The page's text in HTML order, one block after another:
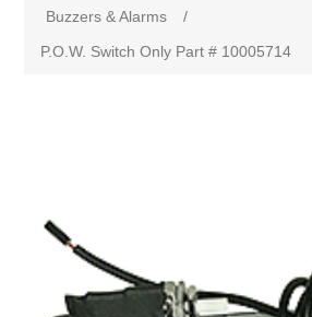
Buzzers & Alarms
/
P.O.W. Switch Only Part # 10005714